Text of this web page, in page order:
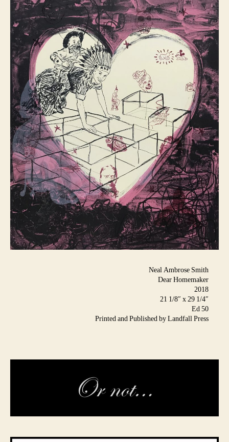
Neal Ambrose Smith
Dear Homemaker
2018
21 1/8″ x 29 1/4″
Ed 50
Printed and Published by Landfall Press